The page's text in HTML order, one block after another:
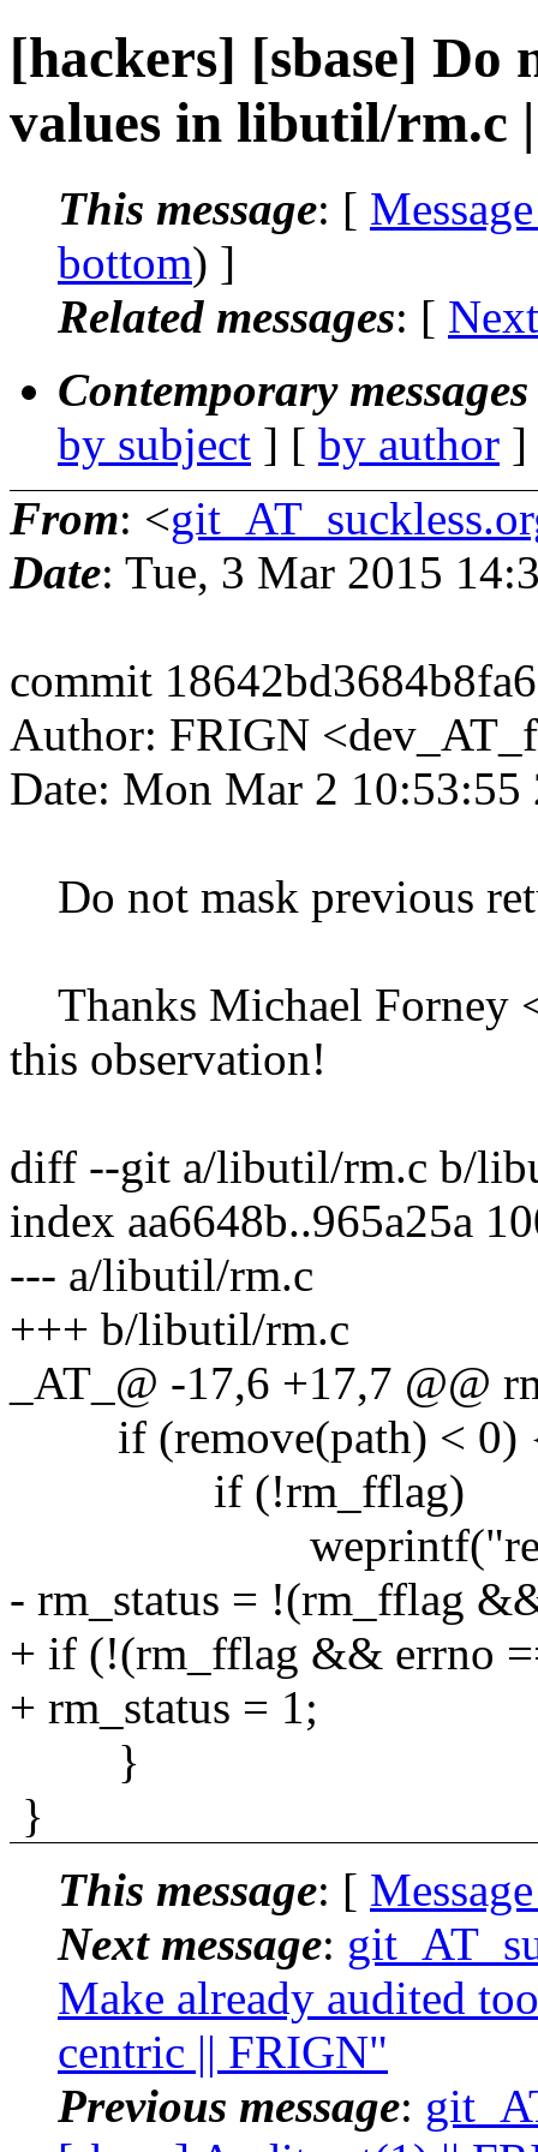
[hackers] [sbase] Do
values in libutil/rm.c
This message: [
bottom) ]
Related messages: [
Contemporary
by subject ] [ by author
From: <
Date: Tue, 3 Mar 2015
commit
Author: FRIGN
Date: Mon Mar 2 10:53:55
Do not mask previous
Thanks Michael Forney
this observation!
diff --git a/libutil/rm.c b/
index aa6648b..965a25a
--- a/libutil/rm.c
+++ b/libutil/rm.c
_AT_@ -17,6 +17,7 @@
if (remove(path) < 0)
if (!rm_fflag)
- rm_status = !(rm_fflag
+ if (!(rm_fflag && errno
+ rm_status = 1;
}
}
This message: [
Next message:
Make already audited
centric || FRIGN"
Previous message: